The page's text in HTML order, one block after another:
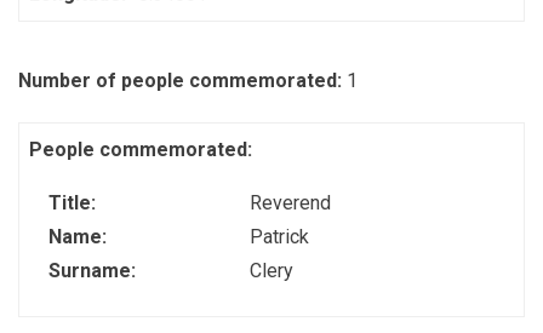
Number of people commemorated: 1
People commemorated:
Title:
Reverend
Name:
Patrick
Surname:
Clery